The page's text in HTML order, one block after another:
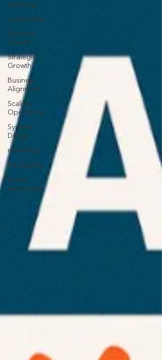
planning
Leadership
Business
Growth
Strategic
Growth
Business
Alignment
Scaling
Operations
Systems
Design
marketing
messaging
brand
awareness